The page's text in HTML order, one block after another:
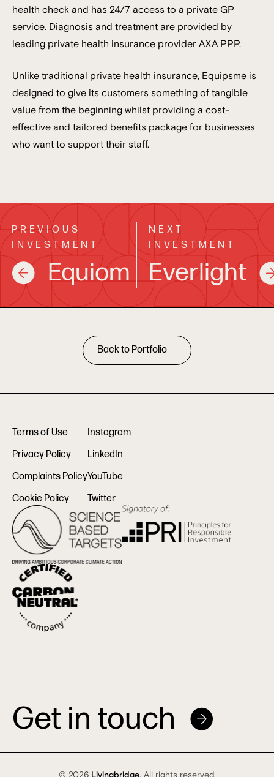
health check and has 24/7 access to a private GP
service. Diagnosis and treatment are provided by
leading private health insurance provider AXA PPP.
Unlike traditional private health insurance, Equipsme is
designed to give its customers something of tangible
value from the beginning whilst providing a cost-
effective and tailored benefits package for businesses
who want to support their staff.
PREVIOUS
INVESTMENT
Equiom
NEXT
INVESTMENT
Everlight
Back to Portfolio
Terms of Use
Privacy Policy
Complaints Policy
Cookie Policy
Instagram
LinkedIn
YouTube
Twitter
Get in touch
© 2026 . All rights reserved.